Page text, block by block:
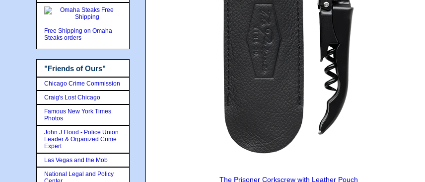
The Prisoner Corkscrew with Leather Pouch
Free Shipping on Omaha
Steaks orders
"Friends of Ours"
Chicago Crime Commission
Craig's Lost Chicago
Famous New York Times
Photos
John J Flood - Police Union
Leader & Organized Crime
Expert
Las Vegas and the Mob
National Legal and Policy